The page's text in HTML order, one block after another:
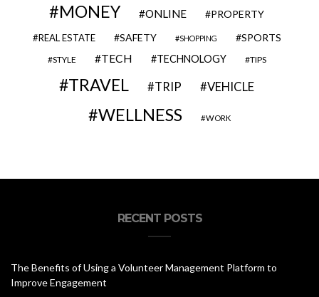
MONEY ONLINE PROPERTY
REAL ESTATE SAFETY SHOPPING SPORTS
STYLE TECH TECHNOLOGY TIPS
TRAVEL TRIP VEHICLE
WELLNESS WORK
RECENT POSTS
The Benefits of Using a Volunteer Management Platform to
Improve Engagement